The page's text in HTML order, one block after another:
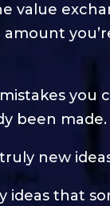
value
you
been made.
new
ideas that